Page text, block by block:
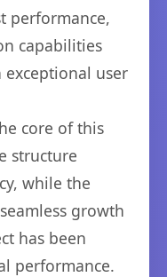
performance,
capabilities
user
core of this
structure
while the
growth
has been
performance.